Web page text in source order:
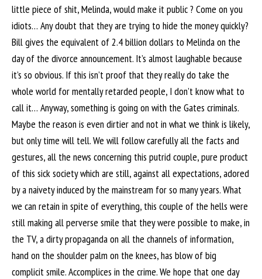
little piece of shit, Melinda, would make it public ? Come on you
idiots… Any doubt that they are trying to hide the money quickly?
Bill gives the equivalent of 2.4 billion dollars to Melinda on the
day of the divorce announcement. It’s almost laughable because
it’s so obvious. If this isn’t proof that they really do take the
whole world for mentally retarded people, I don’t know what to
call it… Anyway, something is going on with the Gates criminals.
Maybe the reason is even dirtier and not in what we think is likely,
but only time will tell. We will follow carefully all the facts and
gestures, all the news concerning this putrid couple, pure product
of this sick society which are still, against all expectations, adored
by a naivety induced by the mainstream for so many years. What
we can retain in spite of everything, this couple of the hells were
still making all perverse smile that they were possible to make, in
the TV, a dirty propaganda on all the channels of information,
hand on the shoulder palm on the knees, has blow of big
complicit smile. Accomplices in the crime. We hope that one day